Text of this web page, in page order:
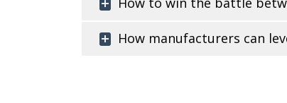
How manufacturers can